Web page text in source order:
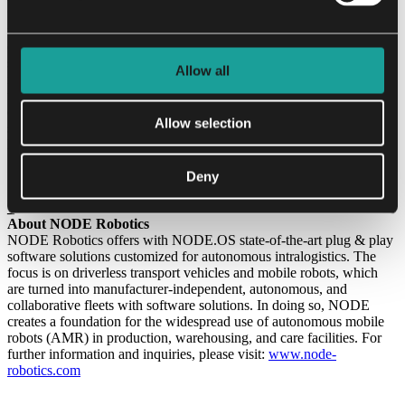
Allow all
Allow selection
Deny
founder as Florian Reiners is a decisive step for our company. His
extensive expertise in bringing a deep tech company, sharing the
same customer base as NODE Robotics, from its first steps to selling
it to Tesla is something we can benefit from a lot. His profound
understanding of the challenges of the industry enriches our strategic
strengthen our innovative power and establish NODE Robotics as a
leading player in the mobile robotics industry.”
_
About NODE Robotics
NODE Robotics offers with NODE.OS state-of-the-art plug & play
software solutions customized for autonomous intralogistics. The
focus is on driverless transport vehicles and mobile robots, which
are turned into manufacturer-independent, autonomous, and
collaborative fleets with software solutions. In doing so, NODE
creates a foundation for the widespread use of autonomous mobile
robots (AMR) in production, warehousing, and care facilities. For
further information and inquiries, please visit: www.node-
robotics.com